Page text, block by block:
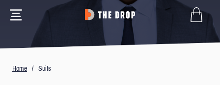
Home / Suits